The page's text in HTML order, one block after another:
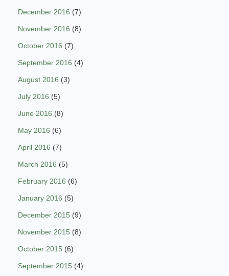
December 2016 (7)
November 2016 (8)
October 2016 (7)
September 2016 (4)
August 2016 (3)
July 2016 (5)
June 2016 (8)
May 2016 (6)
April 2016 (7)
March 2016 (5)
February 2016 (6)
January 2016 (5)
December 2015 (9)
November 2015 (8)
October 2015 (6)
September 2015 (4)